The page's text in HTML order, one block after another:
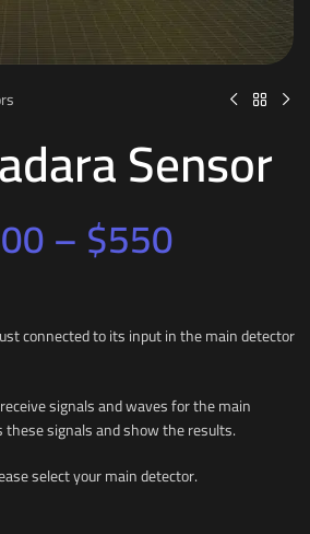
Sensor
–$550
connected to its input in the main detector
signals and waves for the main
signals and show the results.
select your main detector.